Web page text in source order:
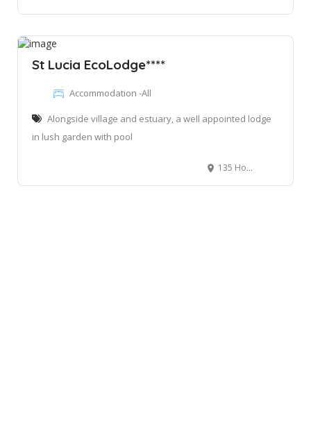
St Lucia EcoLodge****
Accommodation -All
Alongside village and estuary, a well appointed lodge
in lush garden with pool
135 Hornbill St, St Lucia, 3936